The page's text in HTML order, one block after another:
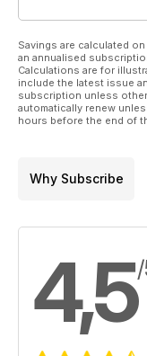
Savings are calculated
an annualised
Calculations are for
include the latest issue
subscription unless
automatically renew
hours before the end of
Why Subscribe
4,5